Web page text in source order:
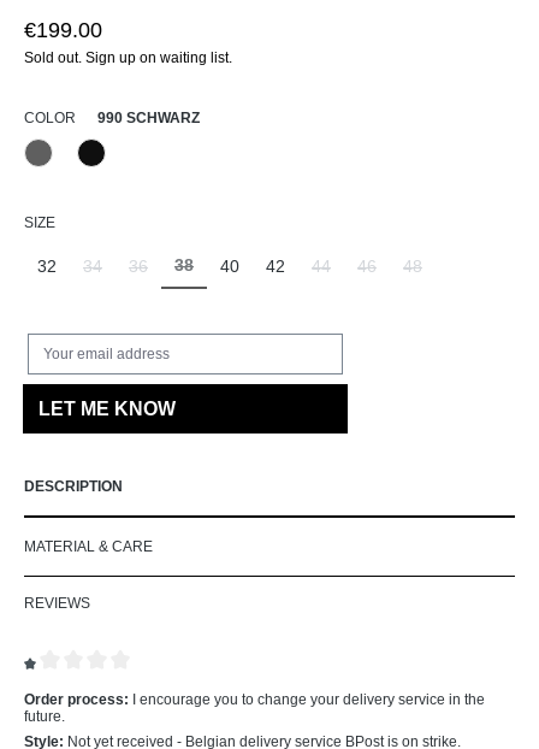
€199.00
Sold out. Sign up on waiting list.
SELECT
COLOR 990 SCHWARZ
970 Anthrazit990 Schwarz
(This option is currently unavailable.)
SELECT
SIZE
32 34 36 38 40 42 44 46 48
Your email address
LET ME KNOW
DESCRIPTION
MATERIAL & CARE
REVIEWS
Order process: I encourage you to change your delivery service in the
future.
Style: Not yet received - Belgian delivery service BPost is on strike.